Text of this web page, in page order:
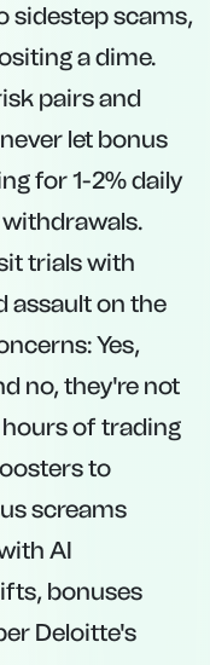
sidestep scams,
a dime.
pairs and
let bonus
for 1-2% daily
trials with
assault on the
Yes,
no, they're not
of trading
to
screams
AI
bonuses
Deloitte's